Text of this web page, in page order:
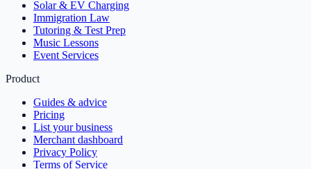
Solar & EV Charging
Immigration Law
Tutoring & Test Prep
Music Lessons
Event Services
Product
Guides & advice
Pricing
List your business
Merchant dashboard
Privacy Policy
Terms of Service